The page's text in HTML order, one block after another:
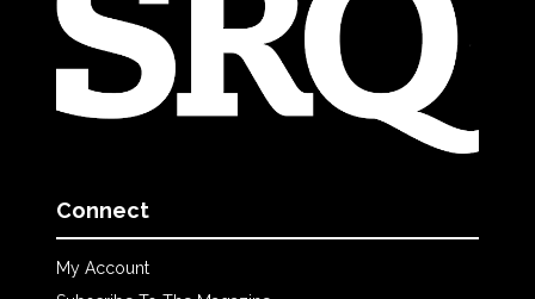
Connect
My Account